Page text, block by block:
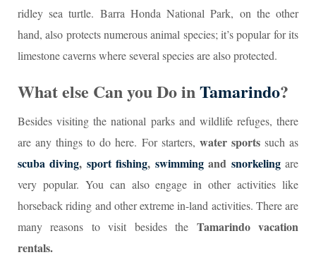
ridley sea turtle. Barra Honda National Park, on the other
hand, also protects numerous animal species; it’s popular for its
limestone caverns where several species are also protected.
What else Can you Do inTamarindo?
Besides visiting the national parks and wildlife refuges, there
are any things to do here. For starters, water sportssuch as
scuba diving, sport fishing, swimmingand snorkelingare
very popular. You can also engage in other activities like
horseback riding and other extreme in-land activities. There are
many reasons to visit besides the Tamarindo vacation
rentals.